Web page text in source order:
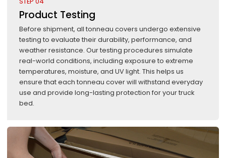
Product Testing
Before shipment, all tonneau covers undergo extensive
testing to evaluate their durability, performance, and
weather resistance. Our testing procedures simulate
real-world conditions, including exposure to extreme
temperatures, moisture, and UV light. This helps us
ensure that each tonneau cover will withstand everyday
use and provide long-lasting protection for your truck
bed.